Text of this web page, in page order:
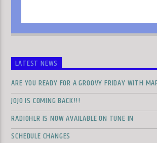
LATEST NEWS
ARE YOU READY FOR A GROOVY FRIDAY WITH
JOJO IS COMING BACK!!!
RADIOHLR IS NOW AVAILABLE ON TUNE IN
SCHEDULE CHANGES